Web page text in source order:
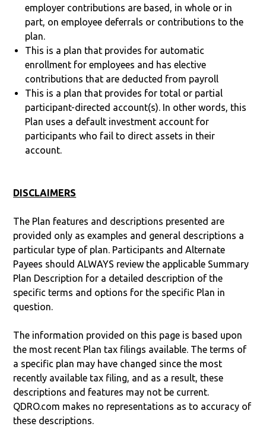
employer contributions are based, in whole or in
part, on employee deferrals or contributions to the
plan.
This is a plan that provides for automatic
enrollment for employees and has elective
contributions that are deducted from payroll
This is a plan that provides for total or partial
participant-directed account(s). In other words, this
Plan uses a default investment account for
participants who fail to direct assets in their
account.
DISCLAIMERS
The Plan features and descriptions presented are
provided only as examples and general descriptions a
particular type of plan. Participants and Alternate
Payees should ALWAYS review the applicable Summary
Plan Description for a detailed description of the
specific terms and options for the specific Plan in
question.
The information provided on this page is based upon
the most recent Plan tax filings available. The terms of
a specific plan may have changed since the most
recently available tax filing, and as a result, these
descriptions and features may not be current.
QDRO.com makes no representations as to accuracy of
these descriptions.